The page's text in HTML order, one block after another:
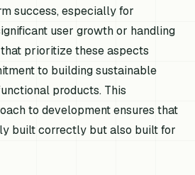
success, especially for
user growth or handling
prioritize these aspects
to building sustainable
products. This
to development ensures that
built correctly but also built for